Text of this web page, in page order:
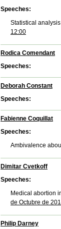
Speeches:
Statistical
12:00
Rodica Comendant
Speeches:
Deborah Constant
Speeches:
Fabienne Coquillat
Speeches:
Ambivalence
Dimitar Cvetkoff
Speeches:
Medical abortion
de Octubre de
Philip Darney